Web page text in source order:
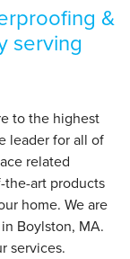
&
serving
to the highest
leader for all of
related
the-art products
home. We are
Boylston, MA.
services.